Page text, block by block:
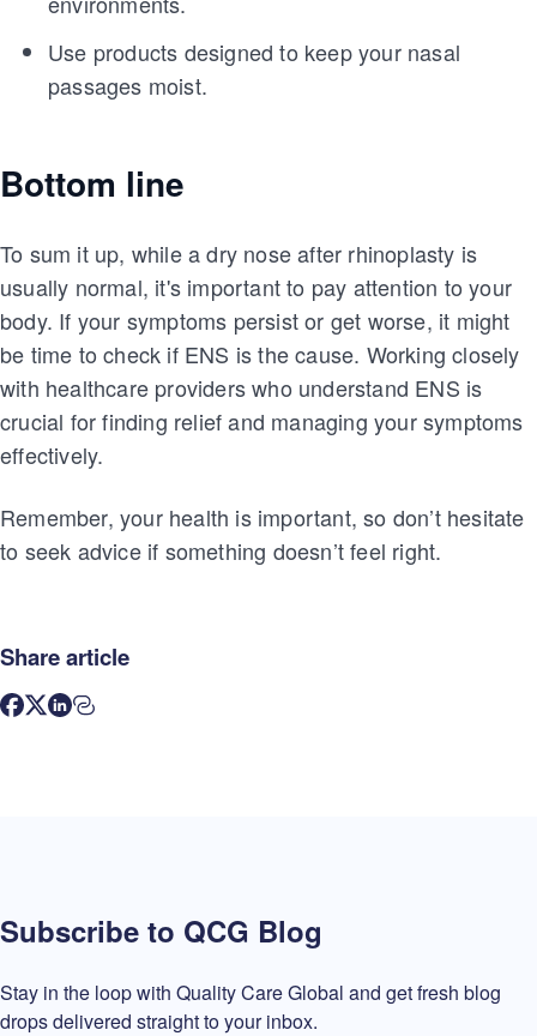
Use products designed to keep your nasal
passages moist.
Bottom line
To sum it up, while a dry nose after rhinoplasty is
usually normal, it's important to pay attention to your
body. If your symptoms persist or get worse, it might
be time to check if ENS is the cause. Working closely
with healthcare providers who understand ENS is
crucial for finding relief and managing your symptoms
effectively.
Remember, your health is important, so don’t hesitate
to seek advice if something doesn’t feel right.
Share article
Subscribe to QCG Blog
Stay in the loop with Quality Care Global and get fresh blog
drops delivered straight to your inbox.